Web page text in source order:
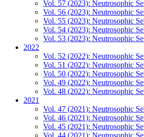
Vol. 57 (2023): Neutrosophic
Vol. 56 (2023): Neutrosophic
Vol. 55 (2023): Neutrosophic
Vol. 54 (2023): Neutrosophic
Vol. 53 (2023): Neutrosophic
2022
Vol. 52 (2022): Neutrosophic
Vol. 51 (2022): Neutrosophic
Vol. 50 (2022): Neutrosophic
Vol. 49 (2022): Neutrosophic
Vol. 48 (2022): Neutrosophic
2021
Vol. 47 (2021): Neutrosophic
Vol. 46 (2021): Neutrosophic
Vol. 45 (2021): Neutrosophic
Vol. 44 (2021): Neutrosophic